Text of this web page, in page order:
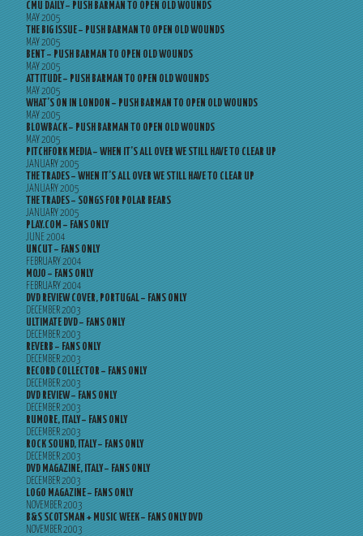
CMU DAILY – PUSH BARMAN TO OPEN OLD WOUNDS
MAY 2005
THE BIG ISSUE – PUSH BARMAN TO OPEN OLD WOUNDS
MAY 2005
BENT – PUSH BARMAN TO OPEN OLD WOUNDS
MAY 2005
ATTITUDE – PUSH BARMAN TO OPEN OLD WOUNDS
MAY 2005
WHAT’S ON IN LONDON – PUSH BARMAN TO OPEN OLD WOUNDS
MAY 2005
BLOWBACK – PUSH BARMAN TO OPEN OLD WOUNDS
MAY 2005
PITCHFORK MEDIA – WHEN IT’S ALL OVER WE STILL HAVE TO CLEAR UP
JANUARY 2005
THE TRADES – WHEN IT’S ALL OVER WE STILL HAVE TO CLEAR UP
JANUARY 2005
THE TRADES – SONGS FOR POLAR BEARS
JANUARY 2005
PLAY.COM – FANS ONLY
JUNE 2004
UNCUT – FANS ONLY
FEBRUARY 2004
MOJO – FANS ONLY
FEBRUARY 2004
DVD REVIEW COVER, PORTUGAL – FANS ONLY
DECEMBER 2003
ULTIMATE DVD – FANS ONLY
DECEMBER 2003
REVERB – FANS ONLY
DECEMBER 2003
RECORD COLLECTOR – FANS ONLY
DECEMBER 2003
DVD REVIEW – FANS ONLY
DECEMBER 2003
RUMORE, ITALY – FANS ONLY
DECEMBER 2003
ROCK SOUND, ITALY – FANS ONLY
DECEMBER 2003
DVD MAGAZINE, ITALY – FANS ONLY
DECEMBER 2003
LOGO MAGAZINE – FANS ONLY
NOVEMBER 2003
B&S SCOTSMAN + MUSIC WEEK – FANS ONLY DVD
NOVEMBER 2003